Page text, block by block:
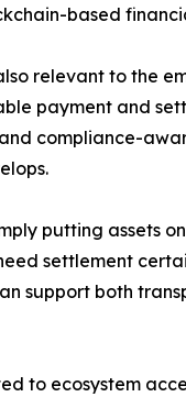
based
relevant to the
payment and
compliance-
putting assets
settlement
support both
to ecosystem